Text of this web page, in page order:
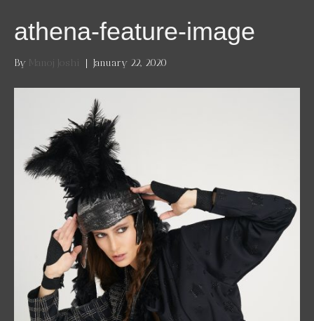
athena-feature-image
By Manoj Joshi | January 22, 2020